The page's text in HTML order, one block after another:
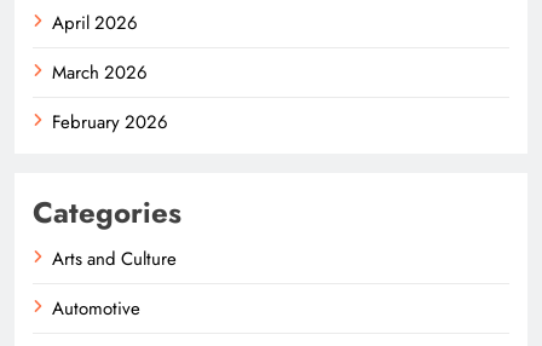
April 2026
March 2026
February 2026
Categories
Arts and Culture
Automotive